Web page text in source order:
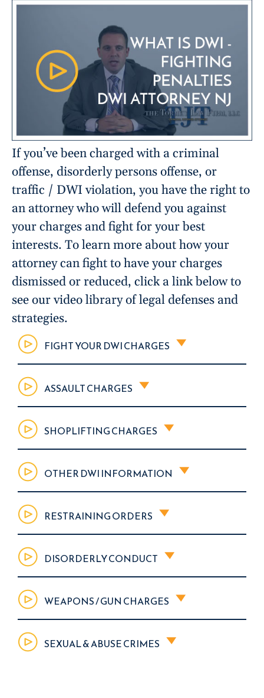
If you’ve been charged with a criminal
offense, disorderly persons offense, or
traffic / DWI violation, you have the right to
an attorney who will defend you against
your charges and fight for your best
interests. To learn more about how your
attorney can fight to have your charges
dismissed or reduced, click a link below to
see our video library of legal defenses and
strategies.
FIGHT YOUR DWI CHARGES
ASSAULT CHARGES
SHOPLIFTING CHARGES
OTHER DWI INFORMATION
RESTRAINING ORDERS
DISORDERLY CONDUCT
WEAPONS / GUN CHARGES
SEXUAL & ABUSE CRIMES